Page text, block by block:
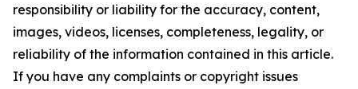
responsibility or liability for the accuracy, content,
images, videos, licenses, completeness, legality, or
reliability of the information contained in this article.
If you have any complaints or copyright issues